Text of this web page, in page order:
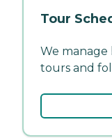
Tour
We manage
tours and